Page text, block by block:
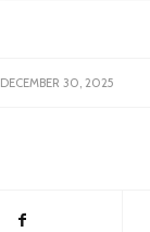
DECEMBER 30, 2025